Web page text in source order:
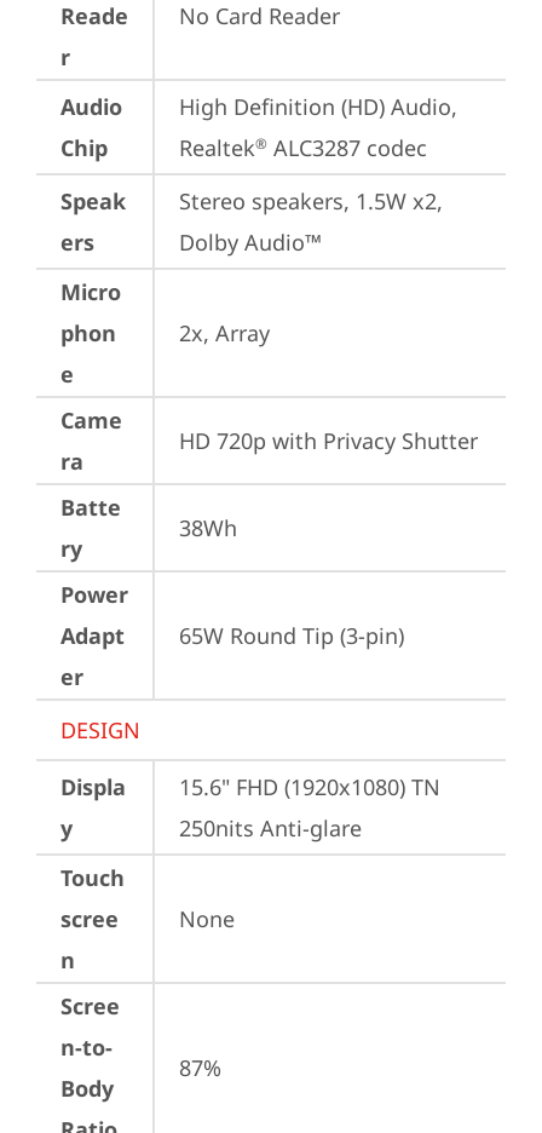
Reade
r
No Card Reader
Audio
Chip
High Definition (HD) Audio,
Realtek® ALC3287 codec
Speak
ers
Stereo speakers, 1.5W x2,
Dolby Audio™
Micro
phon
e
2x, Array
Came
ra
HD 720p with Privacy Shutter
Batte
ry
38Wh
Power
Adapt
er
65W Round Tip (3-pin)
DESIGN
Displa
y
15.6" FHD (1920x1080) TN
250nits Anti-glare
Touch
scree
n
None
Scree
n-to-
Body
87%